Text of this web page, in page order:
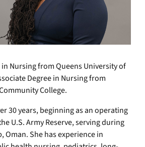
Nursing from Queens University of
Degree in Nursing from
College.
30 years, beginning as an operating
U.S. Army Reserve, serving during
Oman. She has experience in